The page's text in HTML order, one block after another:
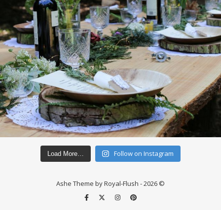
Load More… Follow on Instagram
Ashe Theme by Royal-Flush - 2026 ©